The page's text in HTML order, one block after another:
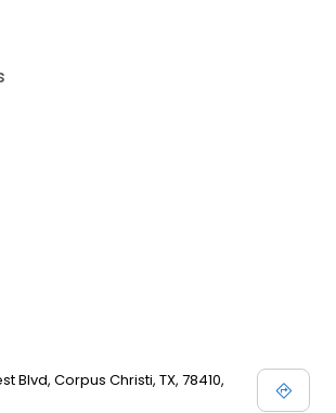
Blvd, Corpus Christi, TX, 78410,